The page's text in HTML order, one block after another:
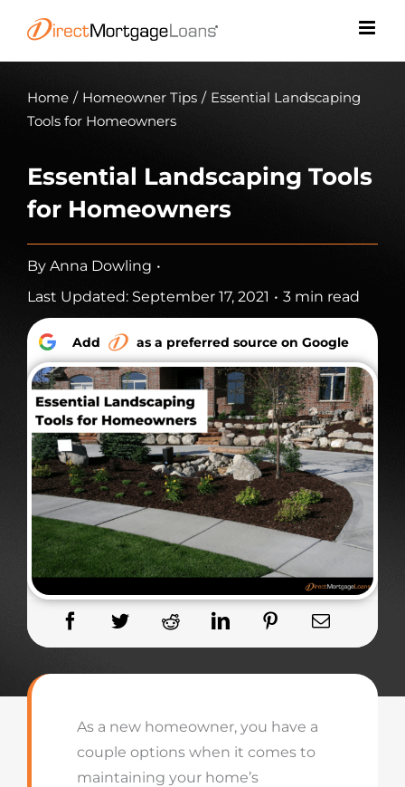
content
Home / Homeowner Tips / Essential Landscaping
Tools for Homeowners
Essential Landscaping Tools
for Homeowners
By Anna Dowling •
Last Updated: September 17, 2021 • 3 min read
Add as a preferred source on Google
As a new homeowner, you have a
couple options when it comes to
maintaining your home’s